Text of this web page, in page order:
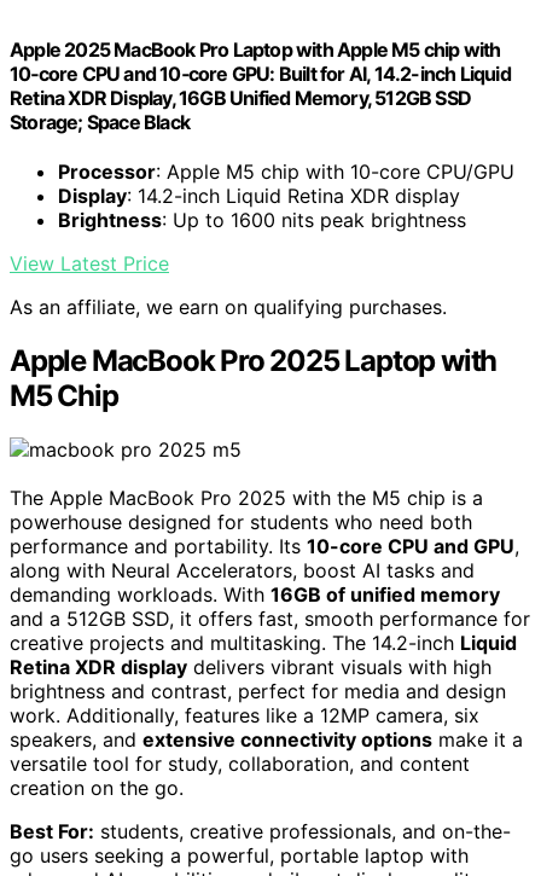
Apple 2025 MacBook Pro Laptop with Apple M5 chip with
10‑core CPU and 10‑core GPU: Built for AI, 14.2-inch Liquid
Retina XDR Display, 16GB Unified Memory, 512GB SSD
Storage; Space Black
Processor: Apple M5 chip with 10-core CPU/GPU
Display: 14.2-inch Liquid Retina XDR display
Brightness: Up to 1600 nits peak brightness
View Latest Price
As an affiliate, we earn on qualifying purchases.
Apple MacBook Pro 2025 Laptop with
M5 Chip
The Apple MacBook Pro 2025 with the M5 chip is a
powerhouse designed for students who need both
performance and portability. Its 10-core CPU and GPU,
along with Neural Accelerators, boost AI tasks and
demanding workloads. With 16GB of unified memory
and a 512GB SSD, it offers fast, smooth performance for
creative projects and multitasking. The 14.2-inch Liquid
Retina XDR display delivers vibrant visuals with high
brightness and contrast, perfect for media and design
work. Additionally, features like a 12MP camera, six
speakers, and extensive connectivity options make it a
versatile tool for study, collaboration, and content
creation on the go.
Best For: students, creative professionals, and on-the-
go users seeking a powerful, portable laptop with